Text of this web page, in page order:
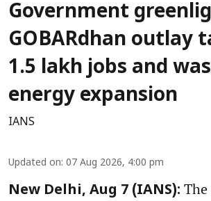
Government
GOBARdhan outlay
1.5 lakh jobs and
energy expansion
IANS
Updated on: 07 Aug 2026, 4:00 pm
New Delhi, Aug 7 (IANS):